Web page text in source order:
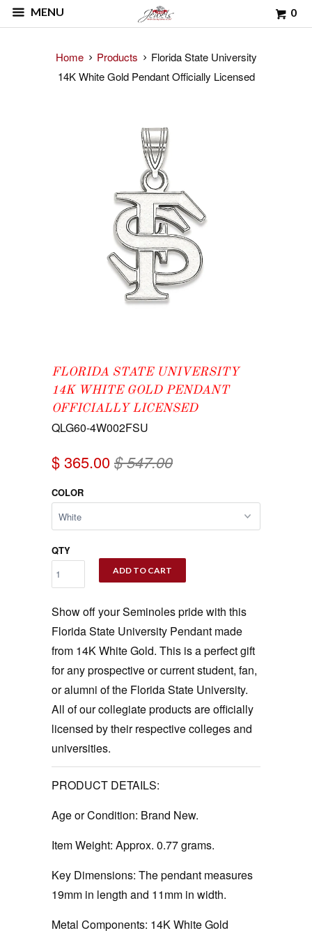
MENU 0
Home Products
Florida State University
14K White Gold Pendant Officially Licensed
FLORIDA STATE UNIVERSITY
14K WHITE GOLD PENDANT
OFFICIALLY LICENSED
QLG60-4W002FSU
$ 365.00$ 547.00
COLOR
QTY
ADD TO CART
Show off your Seminoles pride with this
Florida State University Pendant made
from 14K White Gold. This is a perfect gift
for any prospective or current student, fan,
or alumni of the Florida State University.
All of our collegiate products are officially
licensed by their respective colleges and
universities.
PRODUCT DETAILS:
Age or Condition: Brand New.
Item Weight: Approx. 0.77 grams.
Key Dimensions: The pendant measures
19mm in length and 11mm in width.
Metal Components: 14K White Gold